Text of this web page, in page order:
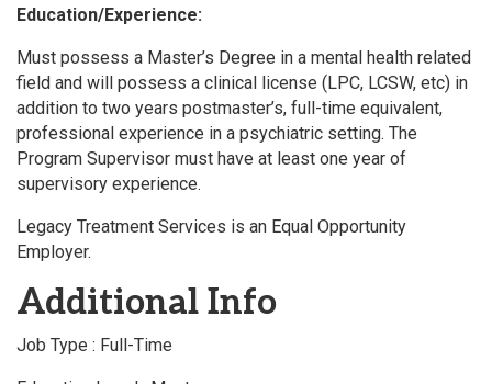
Education/Experience:
Must possess a Master’s Degree in a mental health related
field and will possess a clinical license (LPC, LCSW, etc) in
addition to two years postmaster’s, full-time equivalent,
professional experience in a psychiatric setting. The
Program Supervisor must have at least one year of
supervisory experience.
Legacy Treatment Services is an Equal Opportunity
Employer.
Additional Info
Job Type : Full-Time